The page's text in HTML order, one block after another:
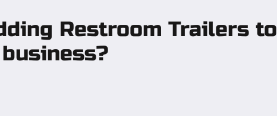
Restroom Trailers to